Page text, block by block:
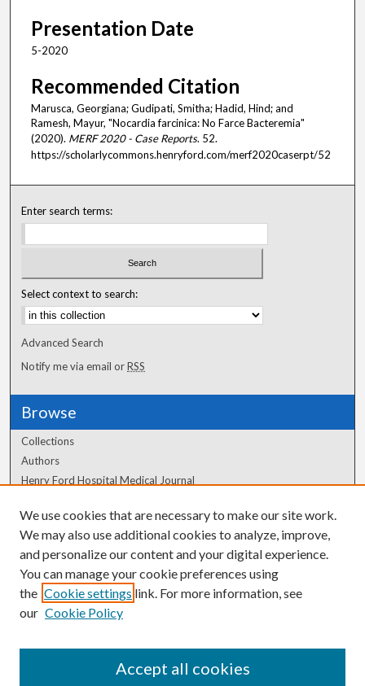
Presentation Date
5-2020
Recommended Citation
Marusca, Georgiana; Gudipati, Smitha; Hadid, Hind; and
Ramesh, Mayur, "Nocardia farcinica: No Farce Bacteremia"
(2020). MERF 2020 - Case Reports. 52.
https://scholarlycommons.henryford.com/merf2020caserpt/52
Enter search terms:
Select context to search:
Advanced Search
Notify me via email orRSS
Browse
Collections
Authors
Henry Ford Hospital Medical Journal
Author Corner
Author FAQ
We use cookies that are necessary to make our site work.
We may also use additional cookies to analyze, improve,
and personalize our content and your digital experience.
You can manage your cookie preferences using
the Cookie settings link. For more information, see
our Cookie Policy
Accept all cookies